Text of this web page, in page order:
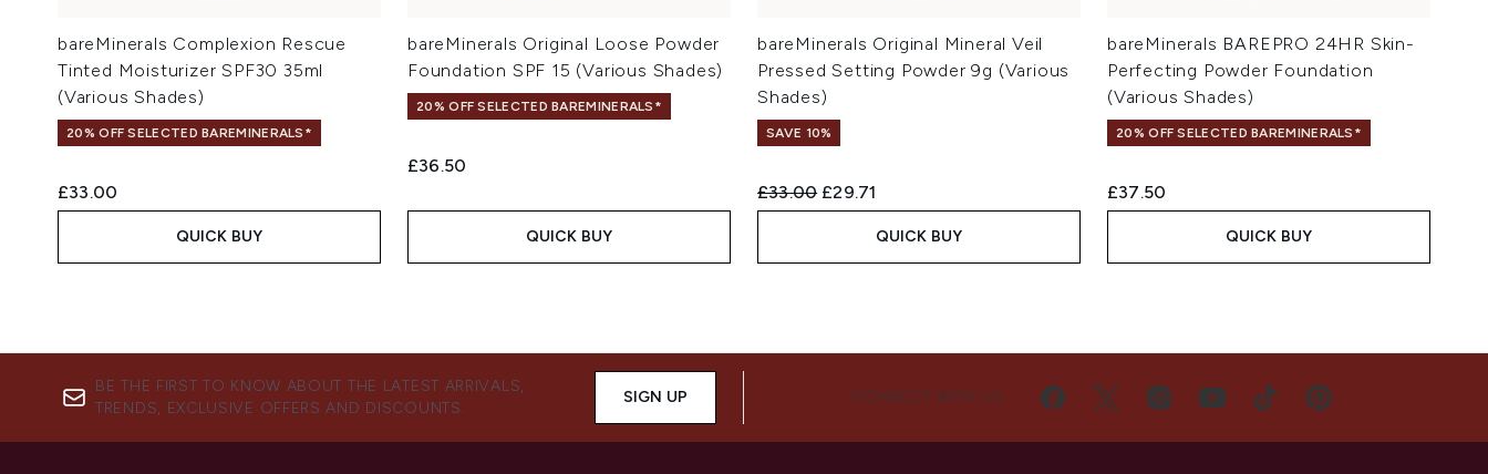
bareMinerals Complexion Rescue
Tinted Moisturizer SPF30 35ml
(Various Shades)
20% OFF SELECTED BAREMINERALS*
£33.00
QUICK BUY
bareMinerals Original Loose Powder
Foundation SPF 15 (Various Shades)
20% OFF SELECTED BAREMINERALS*
£36.50
QUICK BUY
bareMinerals Original Mineral Veil
Pressed Setting Powder 9g (Various
Shades)
SAVE 10%
Recommended Retail Price:
£33.00 Current price:
£29.71
QUICK BUY
bareMinerals BAREPRO 24HR Skin-
Perfecting Powder Foundation
(Various Shades)
20% OFF SELECTED BAREMINERALS*
£37.50
QUICK BUY
BE THE FIRST TO KNOW ABOUT THE LATEST ARRIVALS,
TRENDS, EXCLUSIVE OFFERS AND DISCOUNTS.
SIGN UP CONNECT WITH US